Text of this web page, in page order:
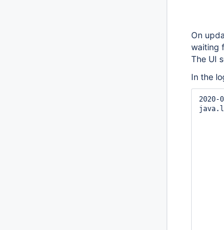
On
waiting
The UI
In the
2020-05-15